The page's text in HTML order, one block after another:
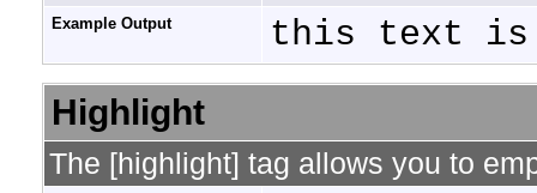
Example Output this text is
Highlight
The [highlight] tag allows you to